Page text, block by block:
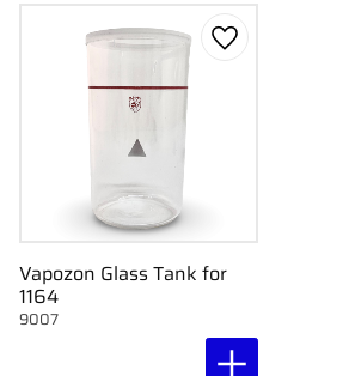
Vapozon Glass Tank for
1164
9007
Add to favorites